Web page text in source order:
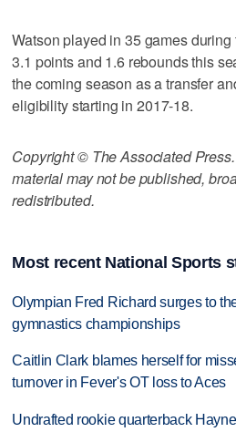
Watson played in 35 games
3.1 points and 1.6 rebounds this
the coming season as a transfer
eligibility starting in 2017-18.
Copyright © The Associated
material may not be published,
redistributed.
Most recent National Sports
Olympian Fred Richard surges to
gymnastics championships
Caitlin Clark blames herself for
turnover in Fever's OT loss to Aces
Undrafted rookie quarterback